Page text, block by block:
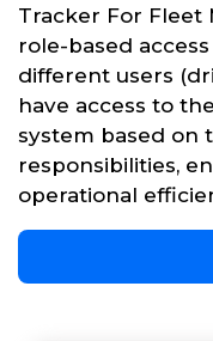
Tracker For Fleet
role-based
different users
have access to
system based on
responsibilities,
operational